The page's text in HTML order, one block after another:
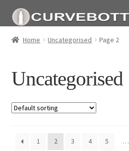
Home
My Account Page
Home Uncategorised Page 2
Uncategorised
1 2 3 4 5 …